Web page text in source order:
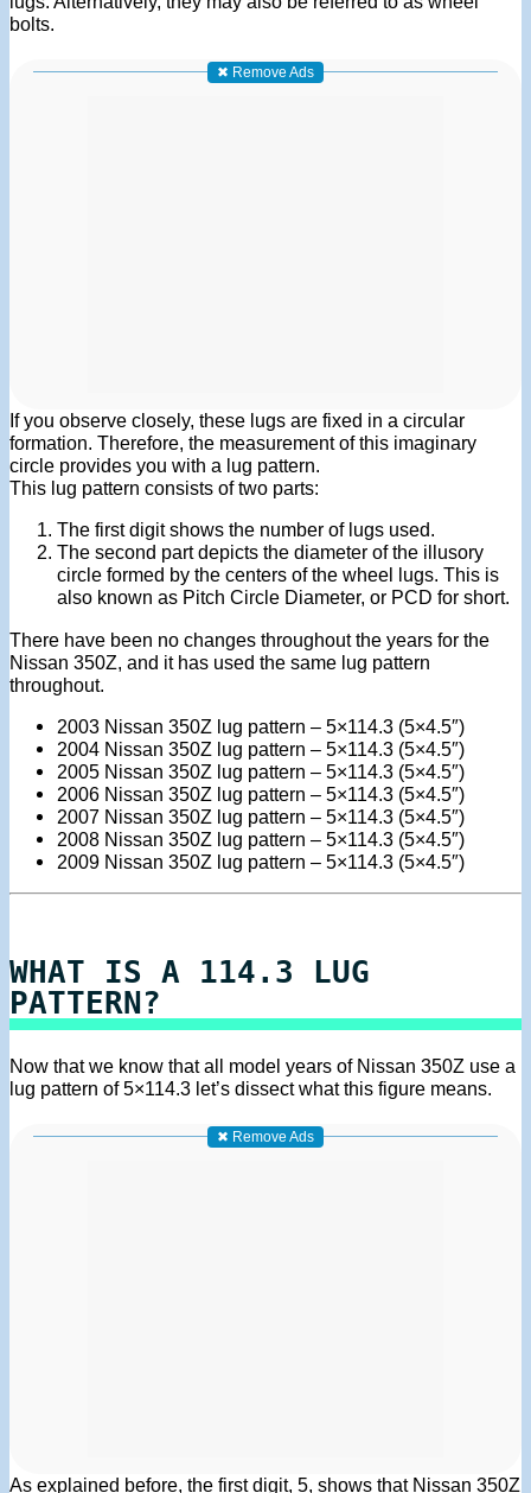
bolts.
✖ Remove Ads
If you observe closely, these lugs are fixed in a circular
formation. Therefore, the measurement of this imaginary
circle provides you with a lug pattern.
This lug pattern consists of two parts:
The first digit shows the number of lugs used.
The second part depicts the diameter of the illusory
circle formed by the centers of the wheel lugs. This is
also known as Pitch Circle Diameter, or PCD for short.
There have been no changes throughout the years for the
Nissan 350Z, and it has used the same lug pattern
throughout.
2003 Nissan 350Z lug pattern – 5×114.3 (5×4.5″)
2004 Nissan 350Z lug pattern – 5×114.3 (5×4.5″)
2005 Nissan 350Z lug pattern – 5×114.3 (5×4.5″)
2006 Nissan 350Z lug pattern – 5×114.3 (5×4.5″)
2007 Nissan 350Z lug pattern – 5×114.3 (5×4.5″)
2008 Nissan 350Z lug pattern – 5×114.3 (5×4.5″)
2009 Nissan 350Z lug pattern – 5×114.3 (5×4.5″)
WHAT IS A 114.3 LUG
PATTERN?
Now that we know that all model years of Nissan 350Z use a
lug pattern of 5×114.3 let’s dissect what this figure means.
✖ Remove Ads
As explained before, the first digit, 5, shows that Nissan 350Z